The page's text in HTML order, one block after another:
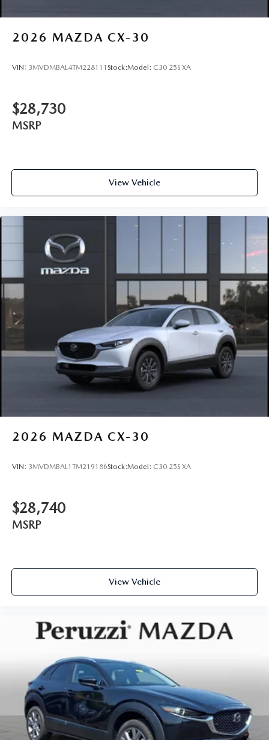
2026 MAZDA CX-30
VIN: 3MVDMBAL4TM228111 Stock:Model: C30 25S XA
$28,730
MSRP
View Vehicle
2026 MAZDA CX-30
VIN: 3MVDMBAL1TM219186Stock:Model: C30 25S XA
$28,740
MSRP
View Vehicle